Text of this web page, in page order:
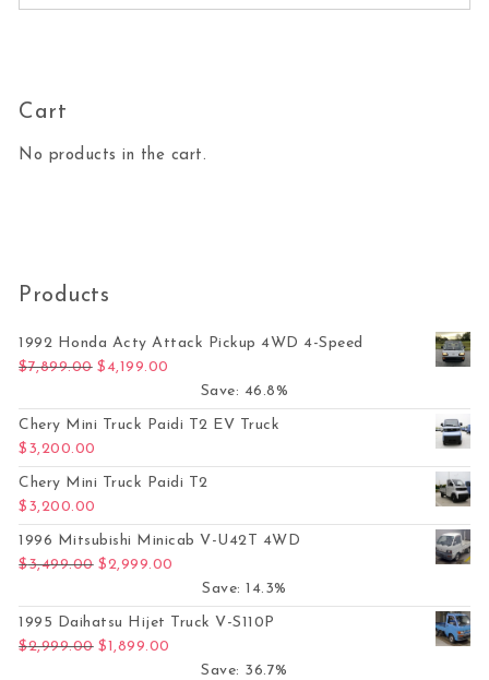
Cart
No products in the cart.
Products
1992 Honda Acty Attack Pickup 4WD 4-Speed
$7,899.00 Original price was: $7,899.00.
$ 4,199.00
Save: 46.8%
Chery Mini Truck Paidi T2 EV Truck
$ 3,200.00
Chery Mini Truck Paidi T2
$ 3,200.00
1996 Mitsubishi Minicab V-U42T 4WD
$3,499.00 Original price was: $3,499.00.
$2,999.00
Save: 14.3%
1995 Daihatsu Hijet Truck V-S110P
$2,999.00 Original price was: $2,999.00.
$1,899.00
Save: 36.7%